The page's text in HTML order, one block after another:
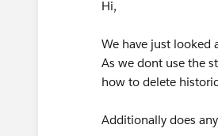
Hi,
We have just looked
As we dont use the
how to delete
Additionally does